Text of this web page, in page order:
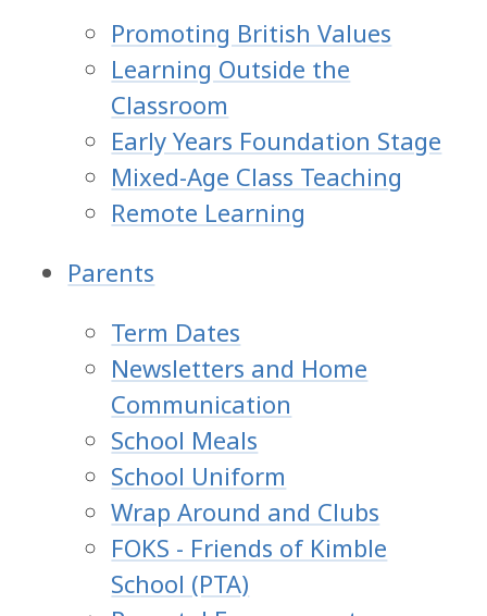
Promoting British Values
Learning Outside the
Classroom
Early Years Foundation Stage
Mixed-Age Class Teaching
Remote Learning
Parents
Term Dates
Newsletters and Home
Communication
School Meals
School Uniform
Wrap Around and Clubs
FOKS - Friends of Kimble
School (PTA)